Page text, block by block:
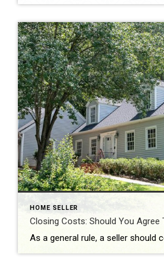
HOME SELLER
Closing Costs: Should You Agree